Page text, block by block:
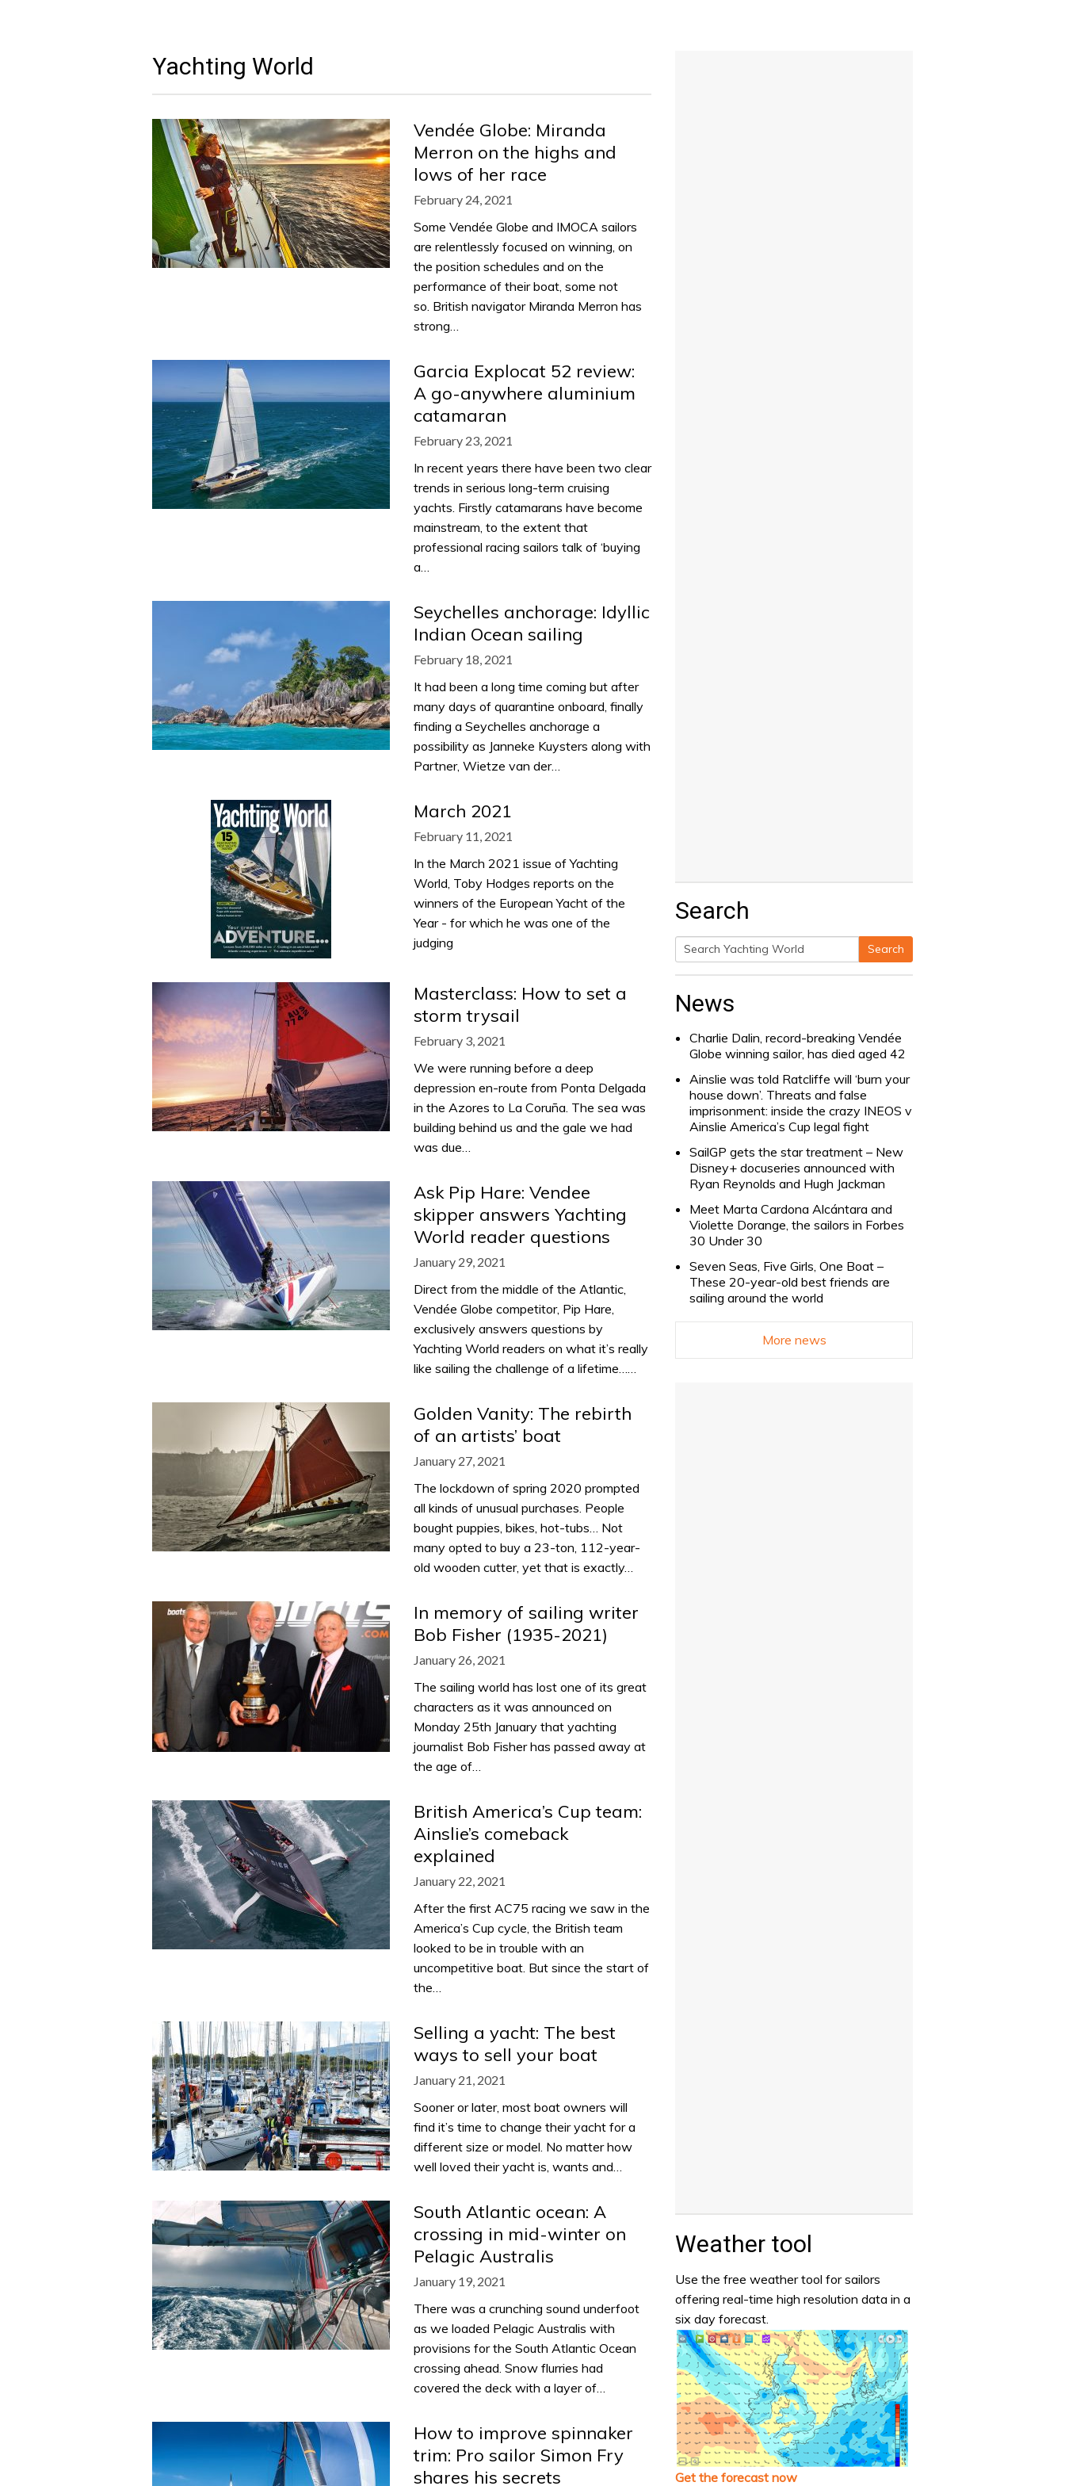
Yachting World
Vendée Globe: Miranda
Merron on the highs and
lows of her race
February 24, 2021
Some Vendée Globe and IMOCA sailors
are relentlessly focused on winning, on
the position schedules and on the
performance of their boat, some not
so. British navigator Miranda Merron has
strong…
Garcia Explocat 52 review:
A go-anywhere aluminium
catamaran
February 23, 2021
In recent years there have been two clear
trends in serious long-term cruising
yachts. Firstly catamarans have become
mainstream, to the extent that
professional racing sailors talk of ‘buying
a…
Seychelles anchorage: Idyllic
Indian Ocean sailing
February 18, 2021
It had been a long time coming but after
many days of quarantine onboard, finally
finding a Seychelles anchorage a
possibility as Janneke Kuysters along with
Partner, Wietze van der…
March 2021
February 11, 2021
In the March 2021 issue of Yachting
World, Toby Hodges reports on the
winners of the European Yacht of the
Year - for which he was one of the
judging
Masterclass: How to set a
storm trysail
February 3, 2021
We were running before a deep
depression en-route from Ponta Delgada
in the Azores to La Coruña. The sea was
building behind us and the gale we had
was due…
Ask Pip Hare: Vendee
skipper answers Yachting
World reader questions
January 29, 2021
Direct from the middle of the Atlantic,
Vendée Globe competitor, Pip Hare,
exclusively answers questions by
Yachting World readers on what it’s really
like sailing the challenge of a lifetime……
Golden Vanity: The rebirth
of an artists’ boat
January 27, 2021
The lockdown of spring 2020 prompted
all kinds of unusual purchases. People
bought puppies, bikes, hot-tubs… Not
many opted to buy a 23-ton, 112-year-
old wooden cutter, yet that is exactly…
In memory of sailing writer
Bob Fisher (1935-2021)
January 26, 2021
The sailing world has lost one of its great
characters as it was announced on
Monday 25th January that yachting
journalist Bob Fisher has passed away at
the age of…
British America’s Cup team:
Ainslie’s comeback
explained
January 22, 2021
After the first AC75 racing we saw in the
America’s Cup cycle, the British team
looked to be in trouble with an
uncompetitive boat. But since the start of
the…
Selling a yacht: The best
ways to sell your boat
January 21, 2021
Sooner or later, most boat owners will
find it’s time to change their yacht for a
different size or model. No matter how
well loved their yacht is, wants and…
South Atlantic ocean: A
crossing in mid-winter on
Pelagic Australis
January 19, 2021
There was a crunching sound underfoot
as we loaded Pelagic Australis with
provisions for the South Atlantic Ocean
crossing ahead. Snow flurries had
covered the deck with a layer of…
How to improve spinnaker
trim: Pro sailor Simon Fry
shares his secrets
Search
Search
Search
News
Charlie Dalin, record-breaking Vendée
Globe winning sailor, has died aged 42
Ainslie was told Ratcliffe will ‘burn your
house down’. Threats and false
imprisonment: inside the crazy INEOS v
Ainslie America’s Cup legal fight
SailGP gets the star treatment – New
Disney+ docuseries announced with
Ryan Reynolds and Hugh Jackman
Meet Marta Cardona Alcántara and
Violette Dorange, the sailors in Forbes
30 Under 30
Seven Seas, Five Girls, One Boat –
These 20-year-old best friends are
sailing around the world
More news
Weather tool
Use the free weather tool for sailors
offering real-time high resolution data in a
six day forecast.
Get the forecast now